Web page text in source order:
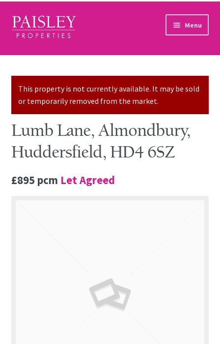
Skip to navigation
Skip to content Menu
Home
Sales Services
Lettings Services
Auction
Other Services
This property is not currently available. It may be sold
or temporarily removed from the market.
Lumb Lane, Almondbury,
Huddersfield, HD4 6SZ
£895 pcm Let Agreed